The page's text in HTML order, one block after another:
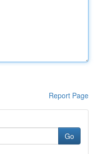
Report Page
Go